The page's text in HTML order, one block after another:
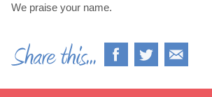
We praise your name.